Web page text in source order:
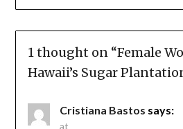
1 thought on “Female
Hawaii’s Sugar
Cristiana Bastos says:
at